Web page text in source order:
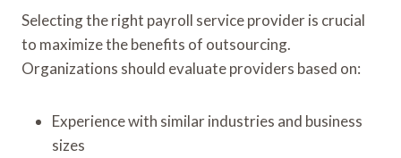
Selecting the right payroll service provider is crucial
to maximize the benefits of outsourcing.
Organizations should evaluate providers based on:
Experience with similar industries and business
sizes